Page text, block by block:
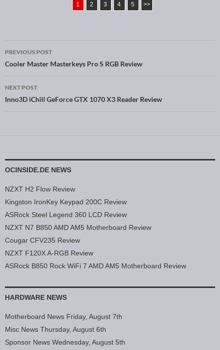
1 2 3 4 5 >>
Post navigation
PREVIOUS POST
Cooler Master Masterkeys Pro S RGB Review
NEXT POST
Inno3D iChill GeForce GTX 1070 X3 Reader Review
OCINSIDE.DE NEWS
NZXT H2 Flow Review
Kingston IronKey Keypad 200C Review
ASRock Steel Legend 360 LCD Review
NZXT N7 B850 AMD AM5 Motherboard Review
Cougar CFV235 Review
NZXT F120X A-RGB Review
ASRock B850 Rock WiFi 7 AMD AM5 Motherboard Review
HARDWARE NEWS
Motherboard News Friday, August 7th
Misc News Thursday, August 6th
Sponsor News Wednesday, August 5th